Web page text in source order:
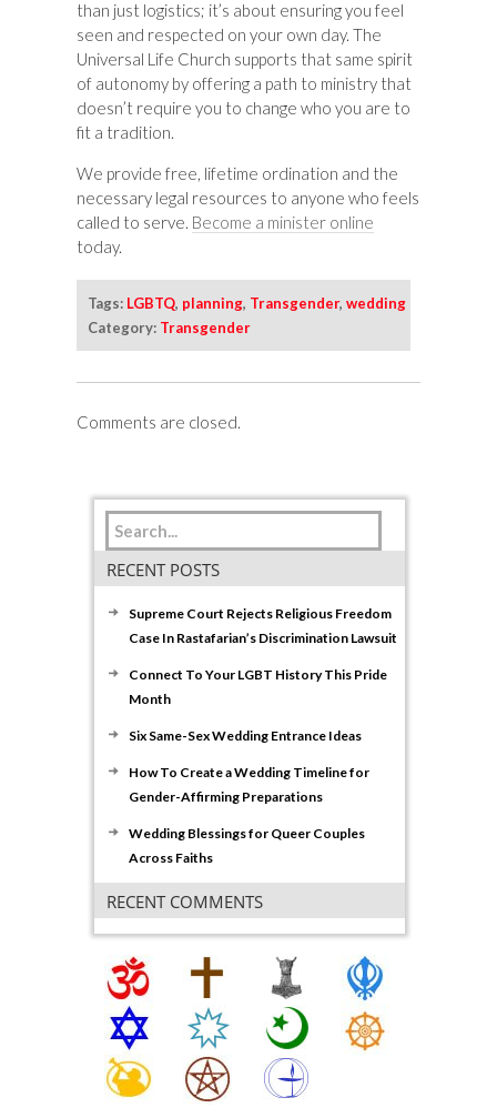
than just logistics; it’s about ensuring you feel
seen and respected on your own day. The
Universal Life Church supports that same spirit
of autonomy by offering a path to ministry that
doesn’t require you to change who you are to
fit a tradition.
We provide free, lifetime ordination and the
necessary legal resources to anyone who feels
called to serve. Become a minister online
today.
Tags: LGBTQ, planning, Transgender, wedding
Category: Transgender
Comments are closed.
RECENT POSTS
Supreme Court Rejects Religious Freedom
Case In Rastafarian’s Discrimination Lawsuit
Connect To Your LGBT History This Pride
Month
Six Same-Sex Wedding Entrance Ideas
How To Create a Wedding Timeline for
Gender-Affirming Preparations
Wedding Blessings for Queer Couples
Across Faiths
RECENT COMMENTS